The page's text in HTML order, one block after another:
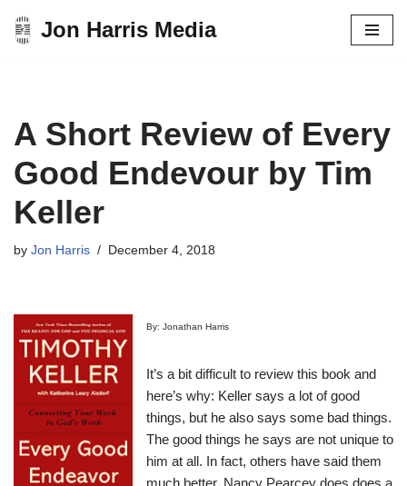
Skip
Jon Harris Media
A Short Review of Every
Good Endevour by Tim
Keller
by Jon Harris December 4, 2018
By: Jonathan Harris
It’s a bit difficult to review this book and
here’s why: Keller says a lot of good
things, but he also says some bad things.
The good things he says are not unique to
him at all. In fact, others have said them
much better. Nancy Pearcey does does a